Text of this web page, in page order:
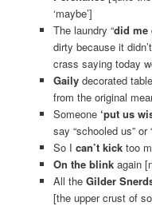
‘maybe’]
The laundry “did me
dirty because it
crass saying today
Gailydecorated
from the original
Someone ‘put us
say “schooled us” or
So I can’t kicktoo
On the blinkagain
All the Gilder
[the upper crust of